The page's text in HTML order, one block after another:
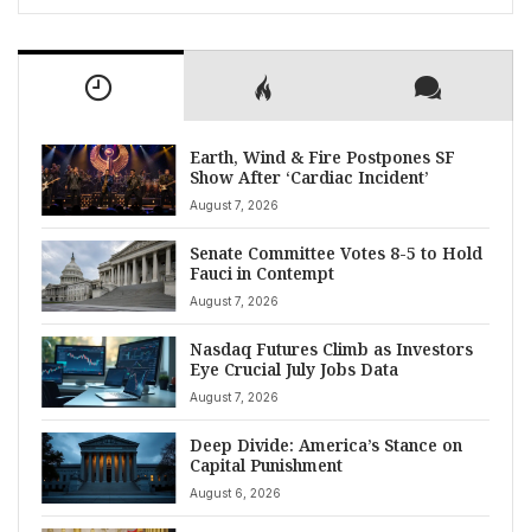
Earth, Wind & Fire Postpones SF
Show After ‘Cardiac Incident’
August 7, 2026
Senate Committee Votes 8-5 to Hold
Fauci in Contempt
August 7, 2026
Nasdaq Futures Climb as Investors
Eye Crucial July Jobs Data
August 7, 2026
Deep Divide: America’s Stance on
Capital Punishment
August 6, 2026